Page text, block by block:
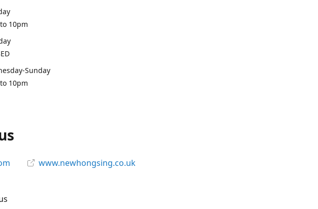
10pm
Sunday
10pm
www.newhongsing.co.uk